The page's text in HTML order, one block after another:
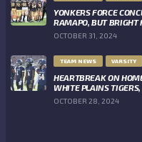
YONKERS FORCE
RAMAPO, BUT BRIGHT
OCTOBER 31, 2024
TEAM NEWS VARSITY
HEARTBREAK ON
WHITE PLAINS
OCTOBER 28, 2024